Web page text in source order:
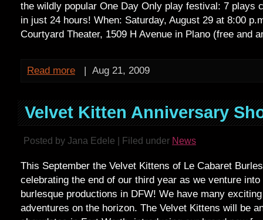
the wildly popular One Day Only play festival: 7 plays
in just 24 hours! When: Saturday, August 29 at 8:00
Courtyard Theater, 1509 H Avenue in Plano (free and
Read more | Aug 21, 2009
Velvet Kitten Anniversary
Posted by Jana Edele | Filed under News
This September the Velvet Kittens of Le Cabaret
celebrating the end of our third year as we venture
burlesque productions in DFW! We have many
adventures on the horizon. The Velvet Kittens will be